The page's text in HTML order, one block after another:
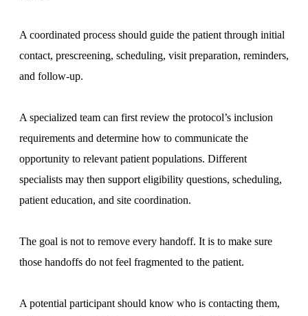
A coordinated process should guide the patient through initial
contact, prescreening, scheduling, visit preparation, reminders,
and follow-up.
A specialized team can first review the protocol’s inclusion
requirements and determine how to communicate the
opportunity to relevant patient populations. Different
specialists may then support eligibility questions, scheduling,
patient education, and site coordination.
The goal is not to remove every handoff. It is to make sure
those handoffs do not feel fragmented to the patient.
A potential participant should know who is contacting them,